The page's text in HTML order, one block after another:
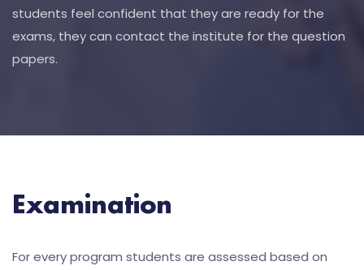
students feel confident that they are ready for the
exams, they can contact the institute for the question
papers.
Examination
For every program students are assessed based on